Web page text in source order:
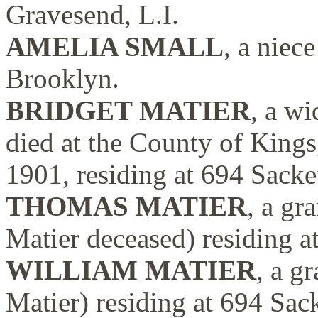
Gravesend, L.I.
AMELIA SMALL, a
Brooklyn.
BRIDGET MATIER, a
died at the County of
1901, residing at 694
THOMAS MATIER, a
Matier deceased) residing
WILLIAM MATIER, a
Matier) residing at 694